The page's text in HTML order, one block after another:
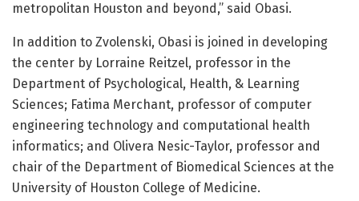
metropolitan Houston and beyond,” said Obasi.
In addition to Zvolenski, Obasi is joined in developing
the center by Lorraine Reitzel, professor in the
Department of Psychological, Health, & Learning
Sciences; Fatima Merchant, professor of computer
engineering technology and computational health
informatics; and Olivera Nesic-Taylor, professor and
chair of the Department of Biomedical Sciences at the
University of Houston College of Medicine.